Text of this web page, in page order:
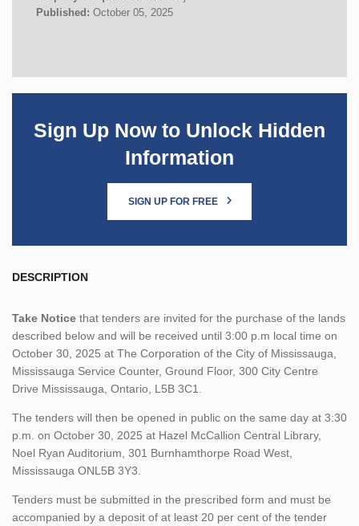
Published: October 05, 2025
Sign Up Now to Unlock Hidden
Information
SIGN UP FOR FREE
DESCRIPTION
Take Notice that tenders are invited for the purchase of the lands
described below and will be received until 3:00 p.m local time on
October 30, 2025 at The Corporation of the City of Mississauga,
Mississauga Service Counter, Ground Floor, 300 City Centre
Drive Mississauga, Ontario, L5B 3C1.
The tenders will then be opened in public on the same day at 3:30
p.m. on October 30, 2025 at Hazel McCallion Central Library,
Noel Ryan Auditorium, 301 Burnhamthorpe Road West,
Mississauga ONL5B 3Y3.
Tenders must be submitted in the prescribed form and must be
accompanied by a deposit of at least 20 per cent of the tender